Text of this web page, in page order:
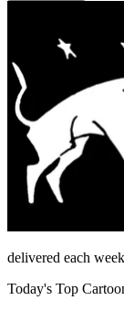
delivered each
Today's Top